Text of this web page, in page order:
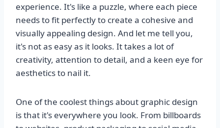
experience. It's like a puzzle, where each piece
needs to fit perfectly to create a cohesive and
visually appealing design. And let me tell you,
it's not as easy as it looks. It takes a lot of
creativity, attention to detail, and a keen eye for
aesthetics to nail it.
One of the coolest things about graphic design
is that it's everywhere you look. From billboards